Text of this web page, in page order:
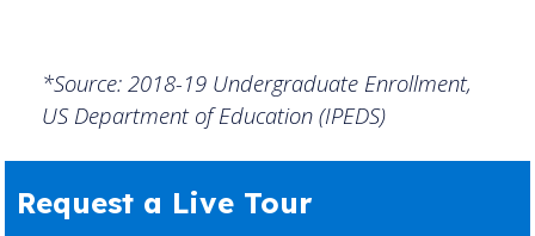
*Source: 2018-19 Undergraduate Enrollment,
US Department of Education (IPEDS)
Request a Live Tour